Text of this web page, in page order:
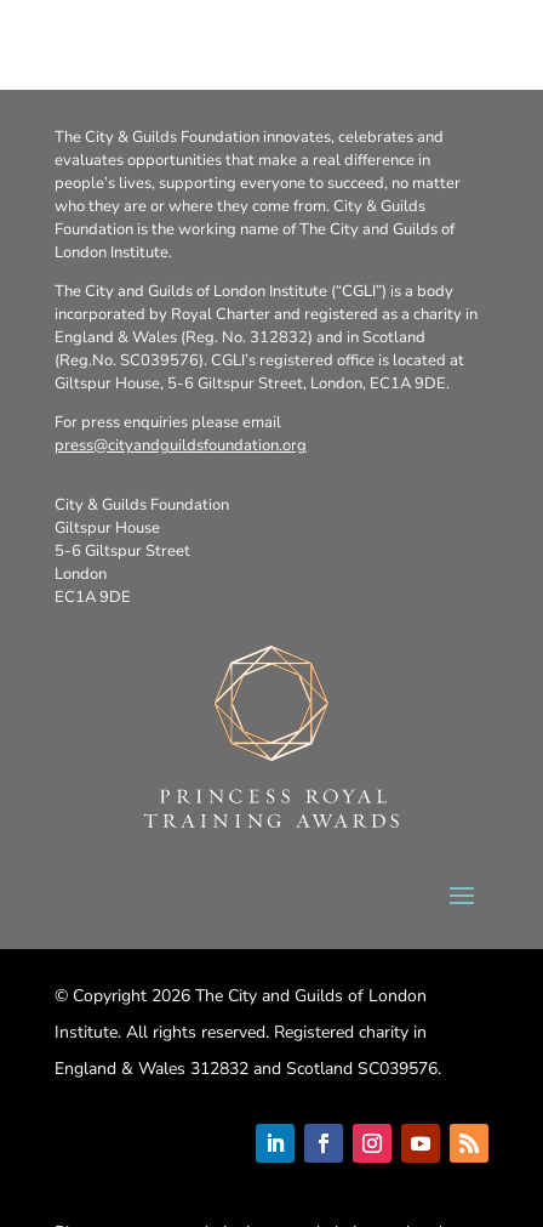
The City & Guilds Foundation innovates, celebrates and
evaluates opportunities that make a real difference in
people’s lives, supporting everyone to succeed, no matter
who they are or where they come from. City & Guilds
Foundation is the working name of The City and Guilds of
London Institute.
The City and Guilds of London Institute (“CGLI”) is a body
incorporated by Royal Charter and registered as a charity in
England & Wales (Reg. No. 312832) and in Scotland
(Reg.No. SC039576). CGLI’s registered office is located at
Giltspur House, 5-6 Giltspur Street, London, EC1A 9DE.
For press enquiries please email
press@cityandguildsfoundation.org
City & Guilds Foundation
Giltspur House
5-6 Giltspur Street
London
EC1A 9DE
© Copyright 2026 The City and Guilds of London
Institute. All rights reserved. Registered charity in
England & Wales 312832 and Scotland SC039576.